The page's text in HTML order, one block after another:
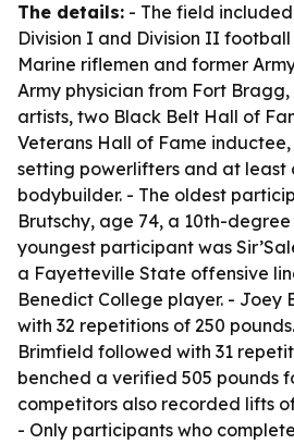
The details: - The field
Division I and Division II football
Marine riflemen and former
Army physician from Fort Bragg,
artists, two Black Belt Hall of
Veterans Hall of Fame
setting powerlifters and at least
bodybuilder. - The oldest
Brutschy, age 74, a 10th-
youngest participant was
a Fayetteville State offensive
Benedict College player. - Joey
with 32 repetitions of 250
Brimfield followed with 31
benched a verified 505 pounds
competitors also recorded lifts
- Only participants who